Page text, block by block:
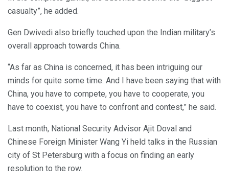
casualty”, he added.
Gen Dwivedi also briefly touched upon the Indian military’s
overall approach towards China.
“As far as China is concerned, it has been intriguing our
minds for quite some time. And I have been saying that with
China, you have to compete, you have to cooperate, you
have to coexist, you have to confront and contest,” he said.
Last month, National Security Advisor Ajit Doval and
Chinese Foreign Minister Wang Yi held talks in the Russian
city of St Petersburg with a focus on finding an early
resolution to the row.